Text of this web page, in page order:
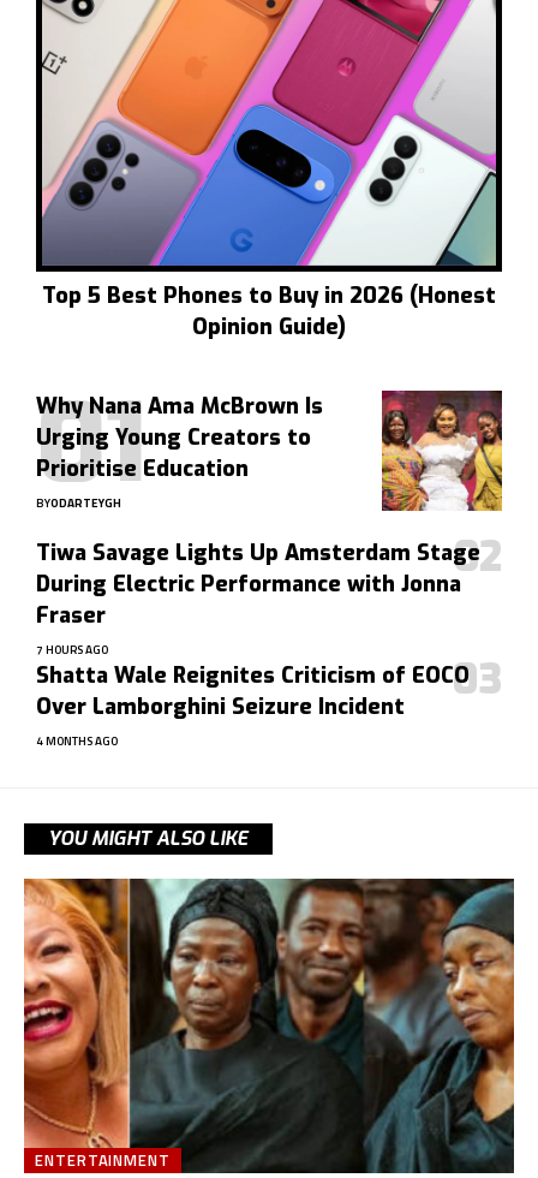
Top 5 Best Phones to Buy in 2026 (Honest
Opinion Guide)
Why Nana Ama McBrown Is
Urging Young Creators to
Prioritise Education
BYODARTEYGH
Tiwa Savage Lights Up Amsterdam Stage
During Electric Performance with Jonna
Fraser
7 HOURS AGO
Shatta Wale Reignites Criticism of EOCO
Over Lamborghini Seizure Incident
4 MONTHS AGO
YOU MIGHT ALSO LIKE
ENTERTAINMENT